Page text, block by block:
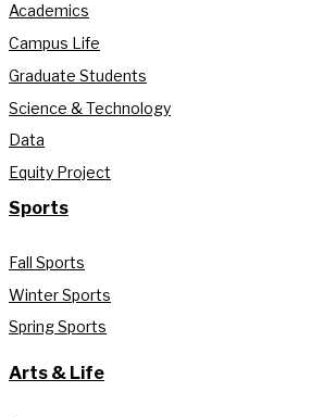
Academics
Campus Life
Graduate Students
Science & Technology
Data
Equity Project
Sports
Fall Sports
Winter Sports
Spring Sports
Arts & Life